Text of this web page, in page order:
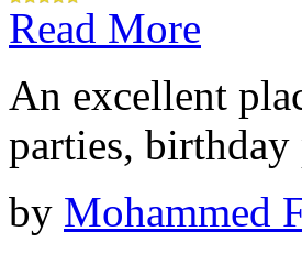
Read More
An excellent
parties, birthday
by Mohammed